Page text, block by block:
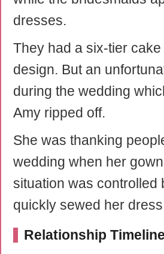
dresses.
They had a six-tier
design. But an
during the wedding
Amy ripped off.
She was thanking
wedding when her
situation was controlled
quickly sewed her
Relationship Timeline